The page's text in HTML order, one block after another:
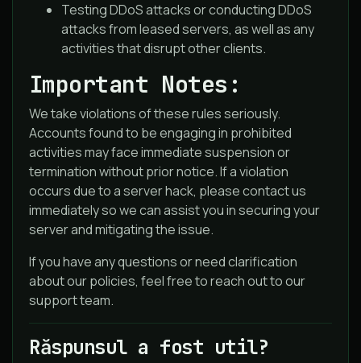
Testing DDoS attacks or conducting DDoS
attacks from leased servers, as well as any
activities that disrupt other clients.
Important Notes:
We take violations of these rules seriously.
Accounts found to be engaging in prohibited
activities may face immediate suspension or
termination without prior notice. If a violation
occurs due to a server hack, please contact us
immediately so we can assist you in securing your
server and mitigating the issue.
If you have any questions or need clarification
about our policies, feel free to reach out to our
support team.
Răspunsul a fost util?